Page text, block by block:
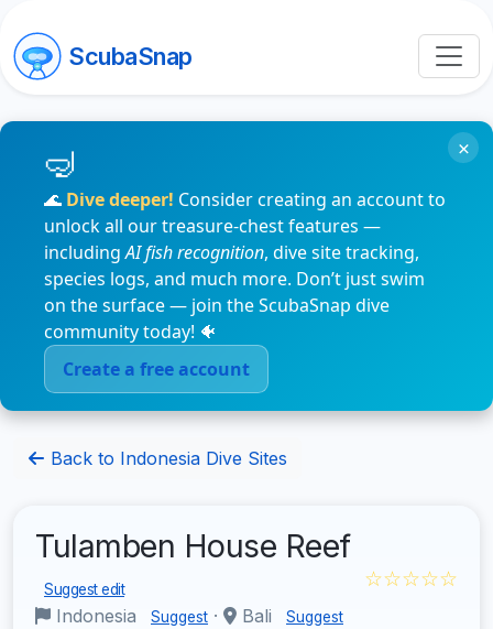
ScubaSnap
🌊 Dive deeper! Consider creating an account to
unlock all our treasure-chest features —
includingAI fish recognition, dive site tracking,
species logs, and much more. Don’t just swim
on the surface — join the ScubaSnap dive
community today! 🐠
Create a free account
×
Back to Indonesia Dive Sites
Tulamben House Reef
Suggest edit
Indonesia Suggest · Bali Suggest
☆☆☆☆☆